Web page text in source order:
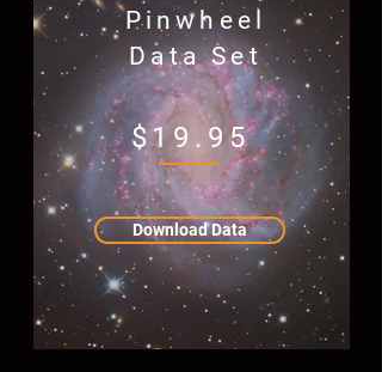
Download Data
$19.95
Pinwheel
Data Set